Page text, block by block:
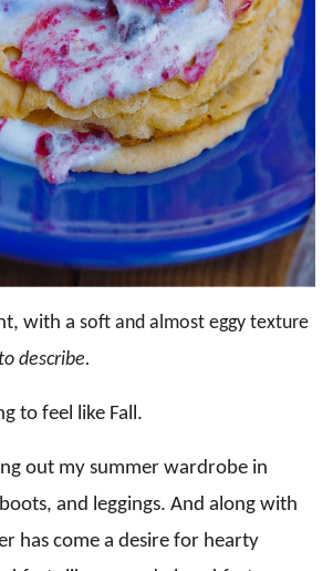
with a soft and almost eggy texture
describe.
to feel like Fall.
out my summer wardrobe in
and leggings. And along with
has come a desire for hearty